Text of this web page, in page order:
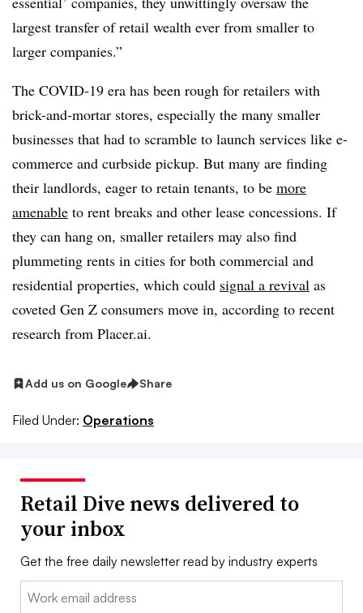
largest transfer of retail wealth ever from smaller to
larger companies.”
The COVID-19 era has been rough for retailers with
brick-and-mortar stores, especially the many smaller
businesses that had to scramble to launch services like e-
commerce and curbside pickup. But many are finding
their landlords, eager to retain tenants, to be more
amenable to rent breaks and other lease concessions. If
they can hang on, smaller retailers may also find
plummeting rents in cities for both commercial and
residential properties, which could signal a revival as
coveted Gen Z consumers move in, according to recent
research from Placer.ai.
Add us on Google Share
Filed Under: Operations
Retail Dive news delivered to
your inbox
Get the free daily newsletter read by industry experts
Email: